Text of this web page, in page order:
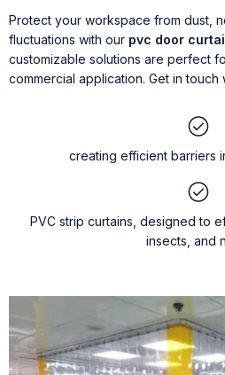
Protect your workspace from dust,
fluctuations with our pvc door
customizable solutions are perfect
commercial application. Get in touch
creating efficient barriers
PVC strip curtains, designed to
insects, and